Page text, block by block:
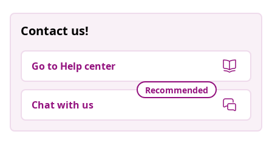
Contact us!
Go to Help center
Recommended
Chat with us